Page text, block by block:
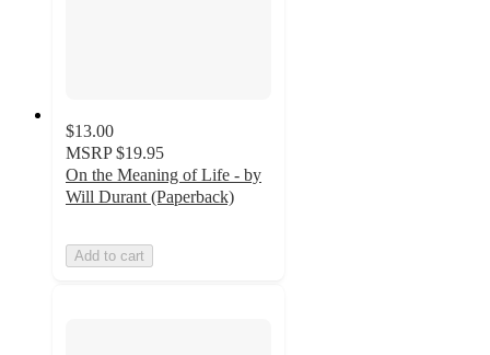
$13.00
MSRP $19.95
On the Meaning of Life - by
Will Durant (Paperback)
Add to cart